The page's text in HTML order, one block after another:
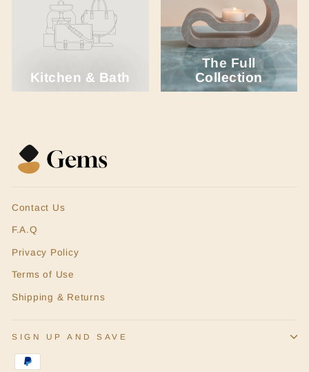
Kitchen & Bath
The Full
Collection
Contact Us
F.A.Q
Privacy Policy
Terms of Use
Shipping & Returns
SIGN UP AND SAVE